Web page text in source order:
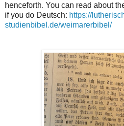
henceforth. You can read about
if you do Deutsch: https://
studienbibel.de/weimarerbibel/